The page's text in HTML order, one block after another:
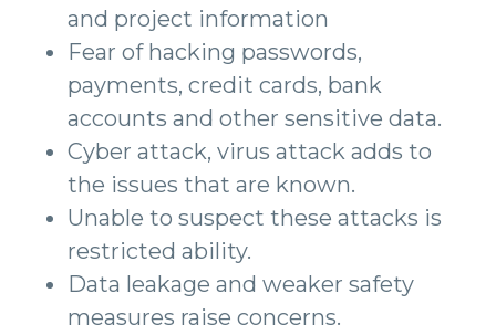
and project information
Fear of hacking passwords,
payments, credit cards, bank
accounts and other sensitive data.
Cyber attack, virus attack adds to
the issues that are known.
Unable to suspect these attacks is
restricted ability.
Data leakage and weaker safety
measures raise concerns.